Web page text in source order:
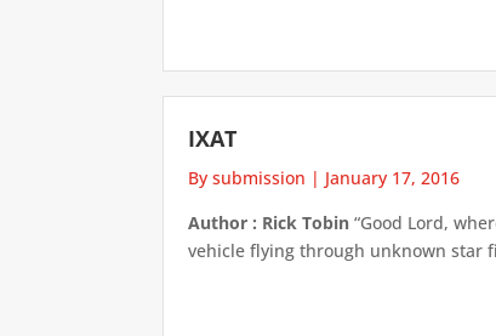
IXAT
By submission | January 17, 2016
Author : Rick Tobin “Good Lord,
vehicle flying through unknown star